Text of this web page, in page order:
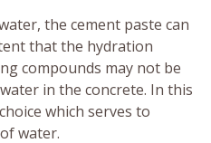
the cement paste can
that the hydration
compounds may not be
in the concrete. In this
which serves to
water.